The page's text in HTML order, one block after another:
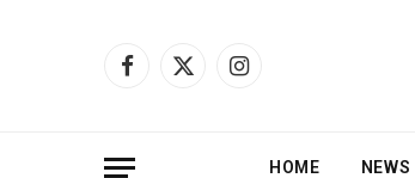
Facebook
X
Instagram
HOME NEWS